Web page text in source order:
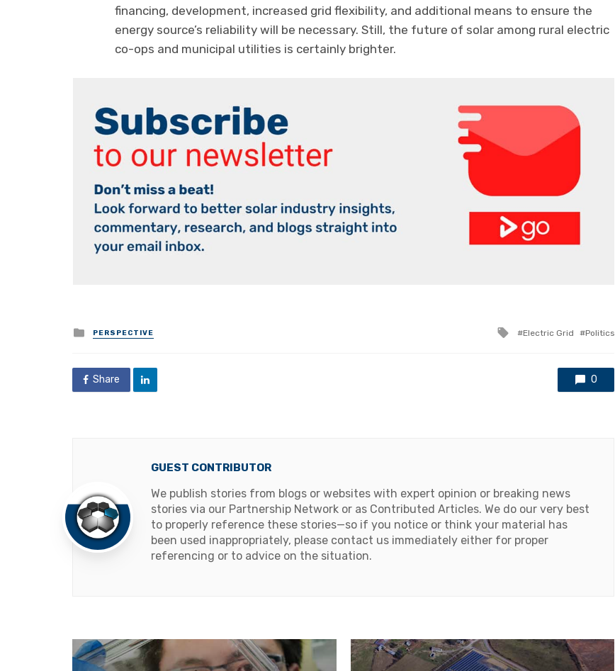
financing, development, increased grid flexibility, and additional means to ensure the
energy source’s reliability will be necessary. Still, the future of solar among rural electric
co-ops and municipal utilities is certainly brighter.
Posted
in
PERSPECTIVE
Tagged
Electric Grid Politics
Share 0
GUEST CONTRIBUTOR
We publish stories from blogs or websites with expert opinion or breaking news
stories via our Partnership Network or as Contributed Articles. We do our very best
to properly reference these stories—so if you notice or think your material has
been used inappropriately, please contact us immediately either for proper
referencing or to advice on the situation.